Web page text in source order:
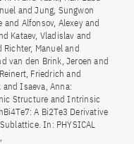
and Jung, Sungwon
and Alfonsov, Alexey and
Kataev, Vladislav and
Richter, Manuel and
van den Brink, Jeroen and
Friedrich and
Isaeva, Anna:
Structure and Intrinsic
A Bi2Te3 Derivative
In: PHYSICAL